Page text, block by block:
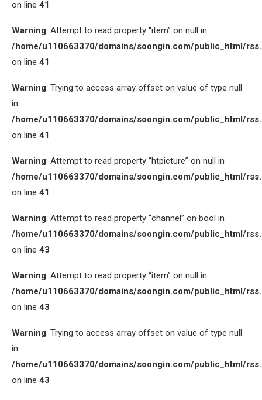
on line 41
Warning: Attempt to read property “item” on null in
/home/u110663370/domains/soongin.com/public_html/
on line 41
Warning: Trying to access array offset on value of type null
in
/home/u110663370/domains/soongin.com/public_html/
on line 41
Warning: Attempt to read property “htpicture” on null in
/home/u110663370/domains/soongin.com/public_html/
on line 41
Warning: Attempt to read property “channel” on bool in
/home/u110663370/domains/soongin.com/public_html/
on line 43
Warning: Attempt to read property “item” on null in
/home/u110663370/domains/soongin.com/public_html/
on line 43
Warning: Trying to access array offset on value of type null
in
/home/u110663370/domains/soongin.com/public_html/
on line 43